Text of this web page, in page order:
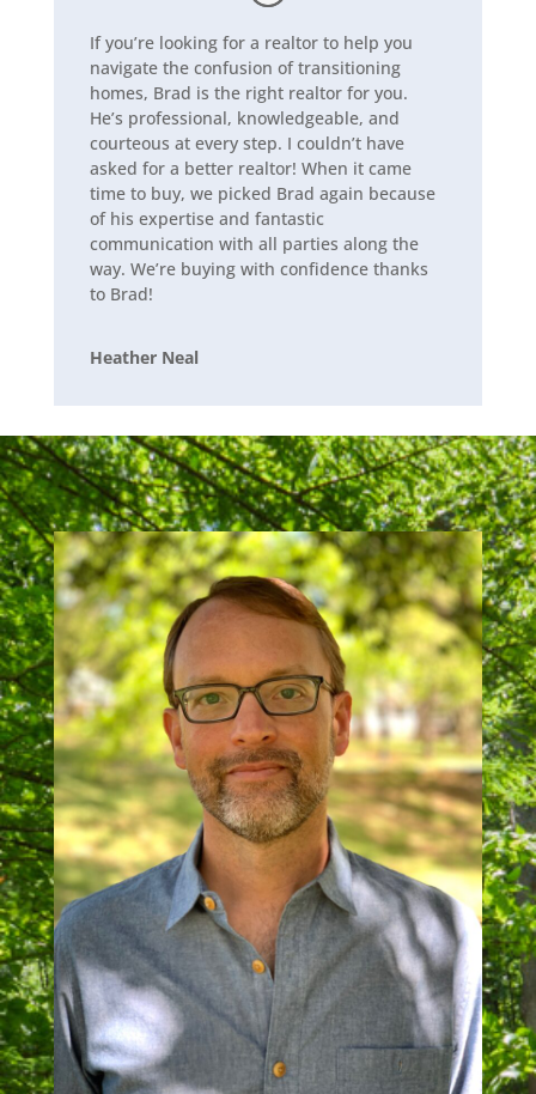
If you’re looking for a realtor to help you
navigate the confusion of transitioning
homes, Brad is the right realtor for you.
He’s professional, knowledgeable, and
courteous at every step. I couldn’t have
asked for a better realtor! When it came
time to buy, we picked Brad again because
of his expertise and fantastic
communication with all parties along the
way. We’re buying with confidence thanks
to Brad!
Heather Neal